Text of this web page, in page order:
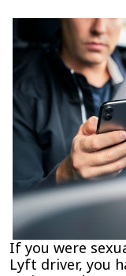
If you were
Lyft driver, you